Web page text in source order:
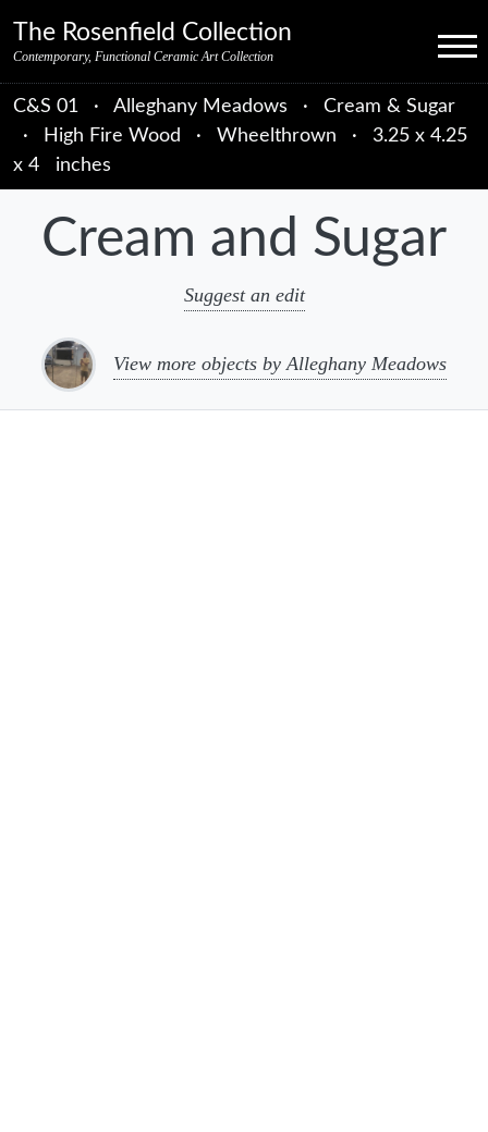
The Rosenfield Collection
Contemporary, Functional Ceramic Art Collection Menu
C&S 01 · Alleghany Meadows ·
Cream & Sugar
·
High Fire Wood · Wheelthrown ·
3.25 x 4.25
x 4 inches
Cream and Sugar
Suggest an edit
View more objects by Alleghany Meadows